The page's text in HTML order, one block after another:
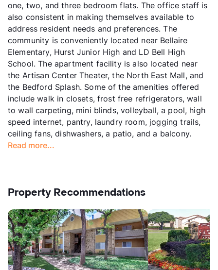
one, two, and three bedroom flats. The office staff is
also consistent in making themselves available to
address resident needs and preferences. The
community is conveniently located near Bellaire
Elementary, Hurst Junior High and LD Bell High
School. The apartment facility is also located near
the Artisan Center Theater, the North East Mall, and
the Bedford Splash. Some of the amenities offered
include walk in closets, frost free refrigerators, wall
to wall carpeting, mini blinds, volleyball, a pool, high
speed internet, pantry, laundry room, jogging trails,
ceiling fans, dishwashers, a patio, and a balcony.
Read more...
Property Recommendations